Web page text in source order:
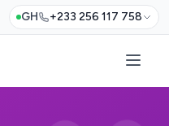
GH +233 256 117 758